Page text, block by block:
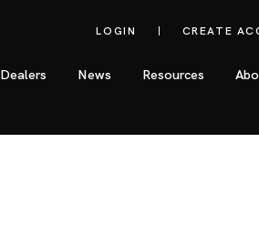
LOGIN CREATE
Dealers News Resources